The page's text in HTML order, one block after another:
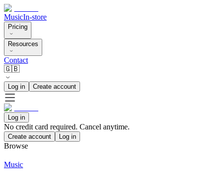
MusicIn-store
Pricing
Resources
Contact
🇬🇧
Log in Create account
Log in
No credit card required. Cancel anytime.
Create account Log in
Browse
Music